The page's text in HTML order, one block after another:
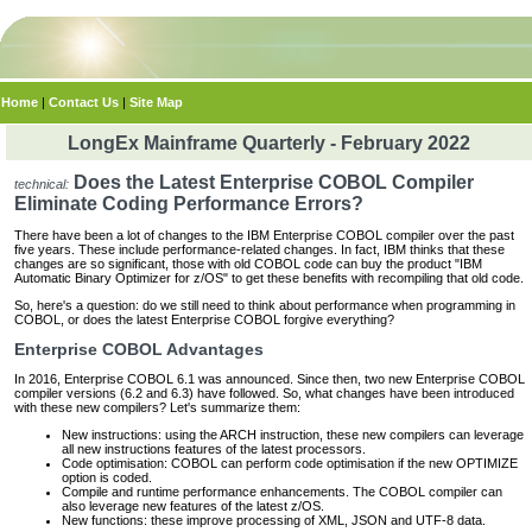
Home | Contact Us | Site Map
LongEx Mainframe Quarterly - February 2022
technical:Does the Latest Enterprise COBOL Compiler
Eliminate Coding Performance Errors?
There have been a lot of changes to the IBM Enterprise COBOL compiler over the past
five years. These include performance-related changes. In fact, IBM thinks that these
changes are so significant, those with old COBOL code can buy the product "IBM
Automatic Binary Optimizer for z/OS" to get these benefits with recompiling that old code.
So, here's a question: do we still need to think about performance when programming in
COBOL, or does the latest Enterprise COBOL forgive everything?
Enterprise COBOL Advantages
In 2016, Enterprise COBOL 6.1 was announced. Since then, two new Enterprise COBOL
compiler versions (6.2 and 6.3) have followed. So, what changes have been introduced
with these new compilers? Let's summarize them:
New instructions: using the ARCH instruction, these new compilers can leverage
all new instructions features of the latest processors.
Code optimisation: COBOL can perform code optimisation if the new OPTIMIZE
option is coded.
Compile and runtime performance enhancements. The COBOL compiler can
also leverage new features of the latest z/OS.
New functions: these improve processing of XML, JSON and UTF-8 data.